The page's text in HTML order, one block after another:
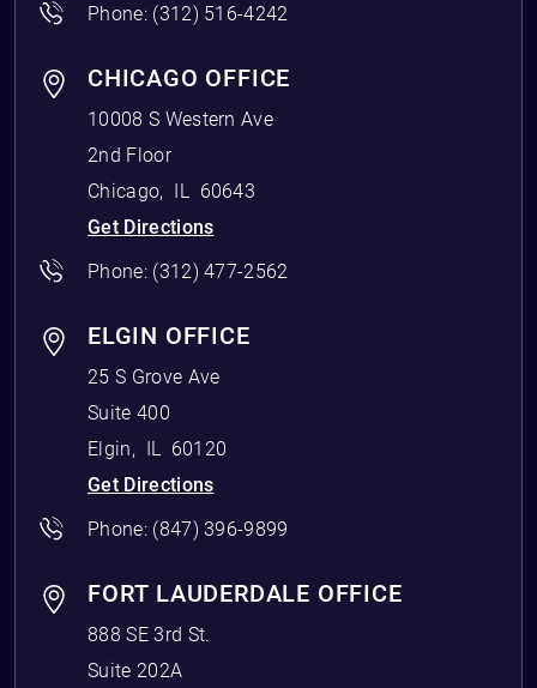
Phone: (312) 516-4242
CHICAGO OFFICE
10008 S Western Ave
2nd Floor
Chicago, IL
60643
Get Directions
Phone: (312) 477-2562
ELGIN OFFICE
25 S Grove Ave
Suite 400
Elgin, IL
60120
Get Directions
Phone: (847) 396-9899
FORT LAUDERDALE OFFICE
888 SE 3rd St.
Suite 202A